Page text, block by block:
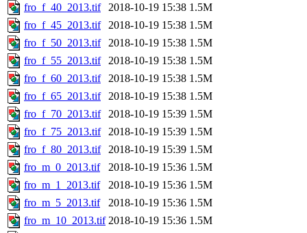
fro_f_40_2013.tif
2018-10-19 15:38 1.5M
fro_f_45_2013.tif
2018-10-19 15:38 1.5M
fro_f_50_2013.tif
2018-10-19 15:38 1.5M
fro_f_55_2013.tif
2018-10-19 15:38 1.5M
fro_f_60_2013.tif
2018-10-19 15:38 1.5M
fro_f_65_2013.tif
2018-10-19 15:38 1.5M
fro_f_70_2013.tif
2018-10-19 15:39 1.5M
fro_f_75_2013.tif
2018-10-19 15:39 1.5M
fro_f_80_2013.tif
2018-10-19 15:39 1.5M
fro_m_0_2013.tif
2018-10-19 15:36 1.5M
fro_m_1_2013.tif
2018-10-19 15:36 1.5M
fro_m_5_2013.tif
2018-10-19 15:36 1.5M
fro_m_10_2013.tif 2018-10-19 15:36 1.5M